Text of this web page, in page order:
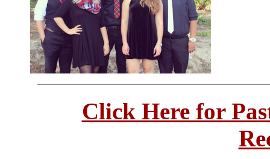
Click Here for